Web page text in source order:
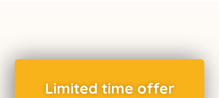
Limited time offer